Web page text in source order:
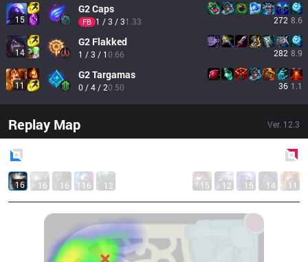
15
G2Caps
FB 1 / 3 / 31.33 272 8.6
14
G2 Flakked
1 / 3 / 10.66 282 8.9
11
G2Targamas
0 / 4 / 20.50 36 1.1
Replay Map Ver. 12.3
16 16 16 16 12 15 12 15 14 11